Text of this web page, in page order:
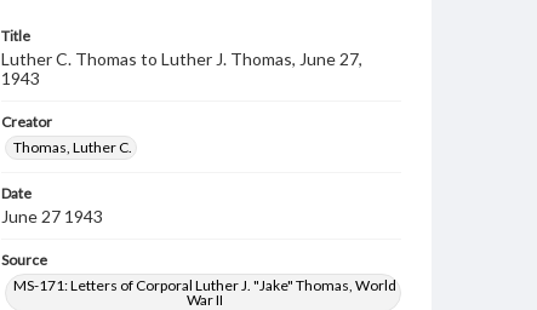
Title
Luther C. Thomas to Luther J. Thomas, June 27,
1943
Creator
Thomas, Luther C.
Date
June 27 1943
Source
MS-171: Letters of Corporal Luther J. "Jake" Thomas, World
War II